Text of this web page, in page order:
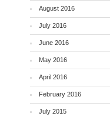
August 2016
July 2016
June 2016
May 2016
April 2016
February 2016
July 2015